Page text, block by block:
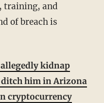
training, and
of breach is
kidnap
him in Arizona
cryptocurrency